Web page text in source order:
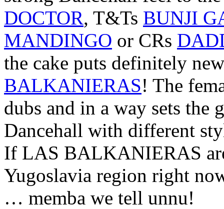
DOCTOR, T&Ts BUNJI
MANDINGO or CRs
the cake puts definitely
BALKANIERAS! The
dubs and in a way sets
Dancehall with different
If LAS BALKANIERAS
Yugoslavia region right
… memba we tell unnu!